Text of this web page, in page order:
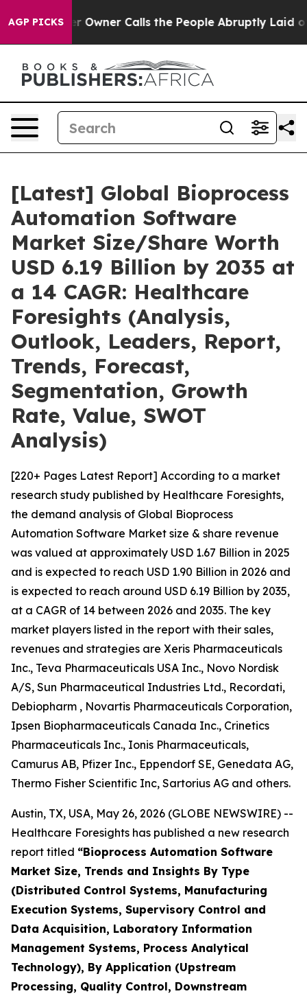
AGP PICKSCalls the People Abruptly Laid off “Simply a
[Latest] Global Bioprocess
Automation Software
Market Size/Share Worth
USD 6.19 Billion by 2035 at
a 14 CAGR: Healthcare
Foresights (Analysis,
Outlook, Leaders, Report,
Trends, Forecast,
Segmentation, Growth
Rate, Value, SWOT
Analysis)
[220+ Pages Latest Report] According to a market
research study published by Healthcare Foresights,
the demand analysis of Global Bioprocess
Automation Software Market size & share revenue
was valued at approximately USD 1.67 Billion in 2025
and is expected to reach USD 1.90 Billion in 2026 and
is expected to reach around USD 6.19 Billion by 2035,
at a CAGR of 14 between 2026 and 2035. The key
market players listed in the report with their sales,
revenues and strategies are Xeris Pharmaceuticals
Inc., Teva Pharmaceuticals USA Inc., Novo Nordisk
A/S, Sun Pharmaceutical Industries Ltd., Recordati,
Debiopharm , Novartis Pharmaceuticals Corporation,
Ipsen Biopharmaceuticals Canada Inc., Crinetics
Pharmaceuticals Inc., Ionis Pharmaceuticals,
Camurus AB, Pfizer Inc., Eppendorf SE, Genedata AG,
Thermo Fisher Scientific Inc, Sartorius AG and others.
Austin, TX, USA, May 26, 2026 (GLOBE NEWSWIRE) --
Healthcare Foresights has published a new research
report titled “Bioprocess Automation Software
Market Size, Trends and Insights By Type
(Distributed Control Systems, Manufacturing
Execution Systems, Supervisory Control and
Data Acquisition, Laboratory Information
Management Systems, Process Analytical
Technology), By Application (Upstream
Processing, Quality Control, Downstream